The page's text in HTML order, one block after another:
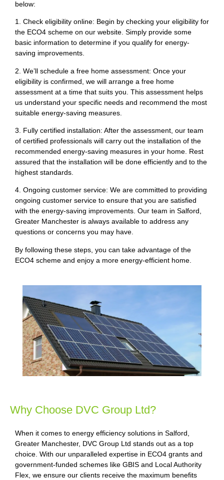
below:
1. Check eligibility online: Begin by checking your eligibility for
the ECO4 scheme on our website. Simply provide some
basic information to determine if you qualify for energy-
saving improvements.
2. We’ll schedule a free home assessment: Once your
eligibility is confirmed, we will arrange a free home
assessment at a time that suits you. This assessment helps
us understand your specific needs and recommend the most
suitable energy-saving measures.
3. Fully certified installation: After the assessment, our team
of certified professionals will carry out the installation of the
recommended energy-saving measures in your home. Rest
assured that the installation will be done efficiently and to the
highest standards.
4. Ongoing customer service: We are committed to providing
ongoing customer service to ensure that you are satisfied
with the energy-saving improvements. Our team in Salford,
Greater Manchester is always available to address any
questions or concerns you may have.
By following these steps, you can take advantage of the
ECO4 scheme and enjoy a more energy-efficient home.
Why Choose DVC Group Ltd?
When it comes to energy efficiency solutions in Salford,
Greater Manchester, DVC Group Ltd stands out as a top
choice. With our unparalleled expertise in ECO4 grants and
government-funded schemes like GBIS and Local Authority
Flex, we ensure our clients receive the maximum benefits